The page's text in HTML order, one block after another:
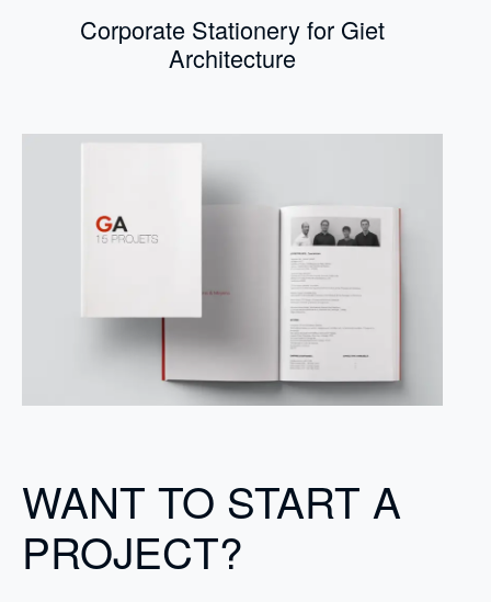
Corporate Stationery for Giet
Architecture
WANT TO START A
PROJECT?